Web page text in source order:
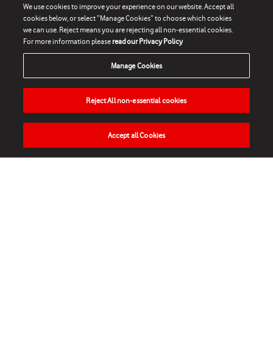
HOME NEWS MATCHES VIDEOS PLAY
We use cookies to improve your experience on our website. Accept all
cookies below, or select “Manage Cookies” to choose which cookies
we can use. Reject means you are rejecting all non-essential cookies.
For more information pleaseread our Privacy Policy
Manage Cookies
Reject All non-essential cookies
Accept all Cookies